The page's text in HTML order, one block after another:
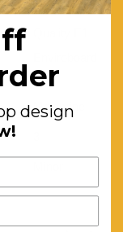
Walnut/White
-
Melamine
design